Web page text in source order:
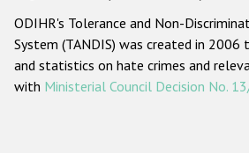
navigation
О нас
Наш мандат
Наша
ODIHR's Tolerance and Non-
System (TANDIS) was created in
and statistics on hate crimes and
with Ministerial Council Decision No.